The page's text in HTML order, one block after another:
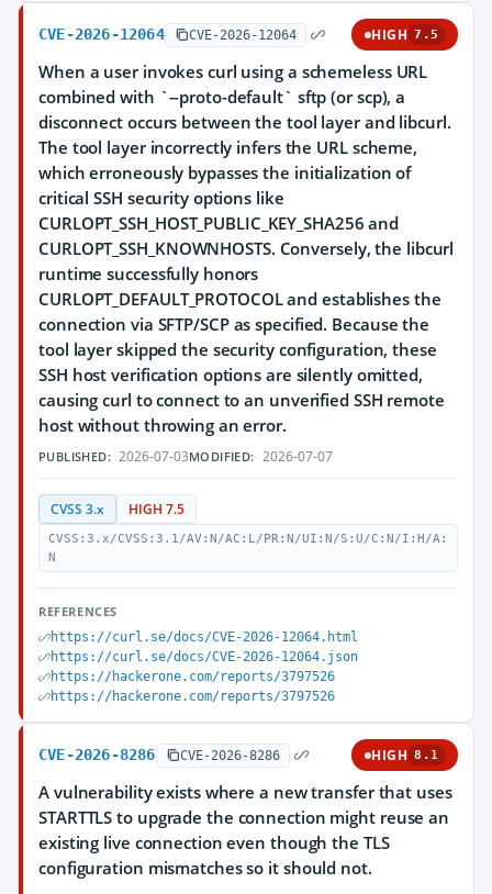
CVE-2026-12064 CVE-2026-12064 HIGH 7.5
When a user invokes curl using a schemeless URL
combined with `--proto-default` sftp (or scp), a
disconnect occurs between the tool layer and libcurl.
The tool layer incorrectly infers the URL scheme,
which erroneously bypasses the initialization of
critical SSH security options like
CURLOPT_SSH_HOST_PUBLIC_KEY_SHA256 and
CURLOPT_SSH_KNOWNHOSTS. Conversely, the libcurl
runtime successfully honors
CURLOPT_DEFAULT_PROTOCOL and establishes the
connection via SFTP/SCP as specified. Because the
tool layer skipped the security configuration, these
SSH host verification options are silently omitted,
causing curl to connect to an unverified SSH remote
host without throwing an error.
PUBLISHED: 2026-07-03MODIFIED: 2026-07-07
CVSS 3.x HIGH 7.5
CVSS:3.x/CVSS:3.1/AV:N/AC:L/PR:N/UI:N/S:U/C:N/I:H/A:
N
REFERENCES
https://curl.se/docs/CVE-2026-12064.html
https://curl.se/docs/CVE-2026-12064.json
https://hackerone.com/reports/3797526
https://hackerone.com/reports/3797526
CVE-2026-8286 CVE-2026-8286 HIGH 8.1
A vulnerability exists where a new transfer that uses
STARTTLS to upgrade the connection might reuse an
existing live connection even though the TLS
configuration mismatches so it should not.